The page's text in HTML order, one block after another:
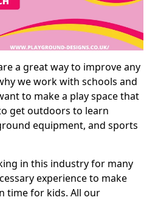
a great way to improve any
we work with schools and
to make a play space that
get outdoors to learn
equipment, and sports
in this industry for many
experience to make
time for kids. All our